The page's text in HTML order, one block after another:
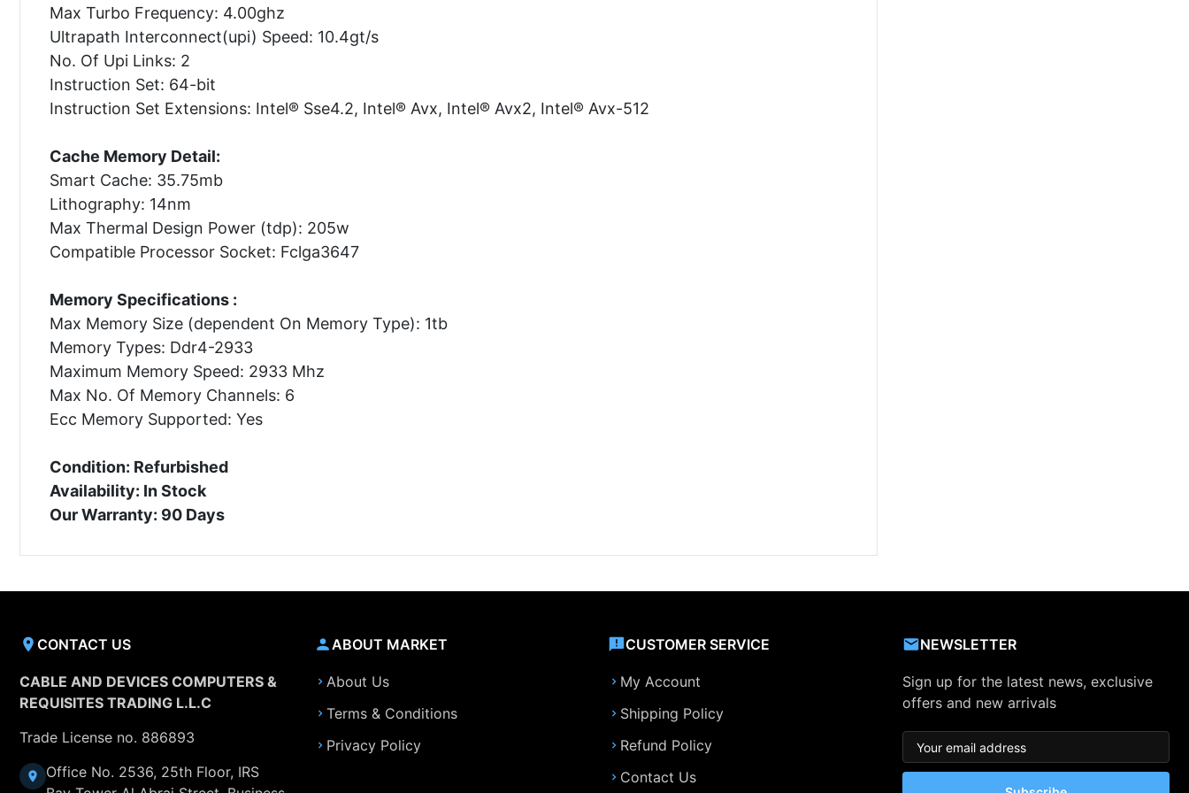
Max Turbo Frequency: 4.00ghz
Ultrapath Interconnect(upi) Speed: 10.4gt/s
No. Of Upi Links: 2
Instruction Set: 64-bit
Instruction Set Extensions: Intel® Sse4.2, Intel® Avx, Intel® Avx2, Intel® Avx-512
Cache Memory Detail:
Smart Cache: 35.75mb
Lithography: 14nm
Max Thermal Design Power (tdp): 205w
Compatible Processor Socket: Fclga3647
Memory Specifications :
Max Memory Size (dependent On Memory Type): 1tb
Memory Types: Ddr4-2933
Maximum Memory Speed: 2933 Mhz
Max No. Of Memory Channels: 6
Ecc Memory Supported: Yes
Condition: Refurbished
Availability: In Stock
Our Warranty: 90 Days
CONTACT US
CABLE AND DEVICES COMPUTERS &
REQUISITES TRADING L.L.C
Trade License no. 886893
Office No. 2536, 25th Floor, IRS
ABOUT MARKET
About Us
Terms & Conditions
Privacy Policy
CUSTOMER SERVICE
My Account
Shipping Policy
Refund Policy
Contact Us
NEWSLETTER
Sign up for the latest news, exclusive
offers and new arrivals